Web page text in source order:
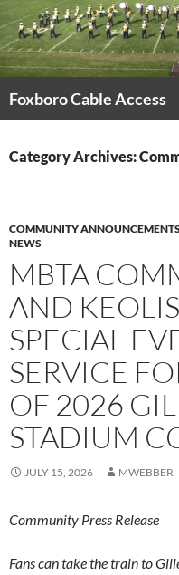
Skip
to
content
Foxboro Cable Access
Category Archives:
COMMUNITY
NEWS
MBTA
AND
SPECIAL
SERVICE
OF 2026
STADIUM
JULY 15, 2026 MWEBBER
Community Press Release
Fans can take the train to